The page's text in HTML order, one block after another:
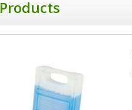
Products